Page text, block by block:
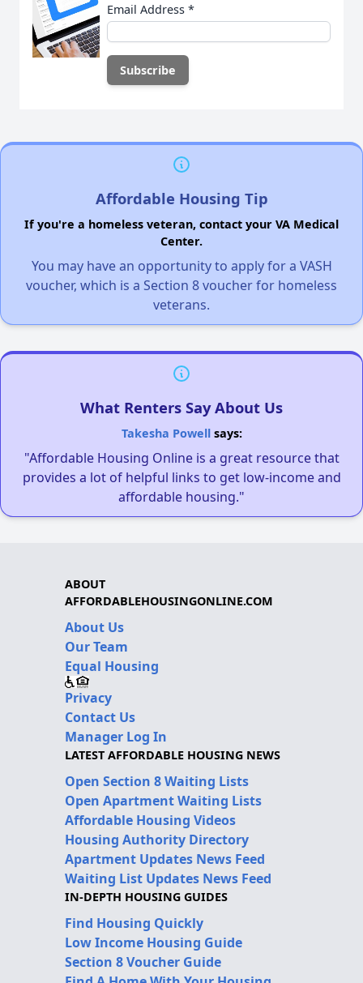
Email Address *
Affordable Housing Tip
If you're a homeless veteran, contact your VA Medical
Center.
You may have an opportunity to apply for a VASH
voucher, which is a Section 8 voucher for homeless
veterans.
What Renters Say About Us
Takesha Powellsays:
"Affordable Housing Online is a great resource that
provides a lot of helpful links to get low-income and
affordable housing."
ABOUT
AFFORDABLEHOUSINGONLINE.COM
About Us
Our Team
Equal Housing
Privacy
Contact Us
Manager Log In
LATEST AFFORDABLE HOUSING NEWS
Open Section 8 Waiting Lists
Open Apartment Waiting Lists
Affordable Housing Videos
Housing Authority Directory
Apartment Updates News Feed
Waiting List Updates News Feed
IN-DEPTH HOUSING GUIDES
Find Housing Quickly
Low Income Housing Guide
Section 8 Voucher Guide